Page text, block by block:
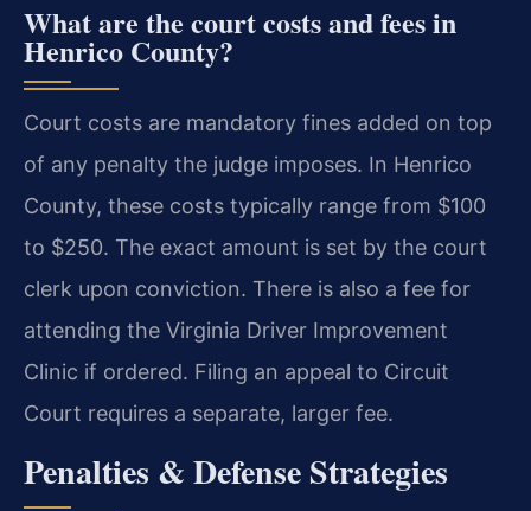
What are the court costs and fees in
Henrico County?
Court costs are mandatory fines added on top
of any penalty the judge imposes. In Henrico
County, these costs typically range from $100
to $250. The exact amount is set by the court
clerk upon conviction. There is also a fee for
attending the Virginia Driver Improvement
Clinic if ordered. Filing an appeal to Circuit
Court requires a separate, larger fee.
Penalties & Defense Strategies